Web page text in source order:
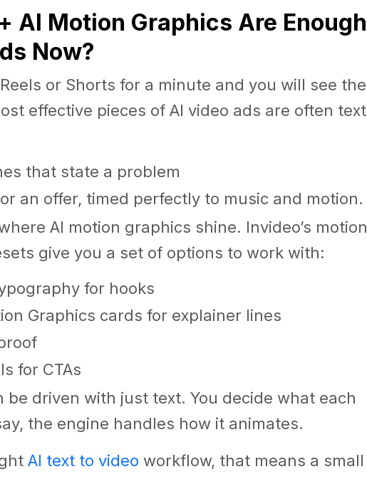
AI Motion Graphics Are Enough
Now?
or Shorts for a minute and you will see the
effective pieces of AI video ads are often text
that state a problem
an offer, timed perfectly to music and motion.
AI motion graphics shine. Invideo’s motion
give you a set of options to work with:
for hooks
Graphics cards for explainer lines
for CTAs
be driven with just text. You decide what each
the engine handles how it animates.
AI text to video workflow, that means a small